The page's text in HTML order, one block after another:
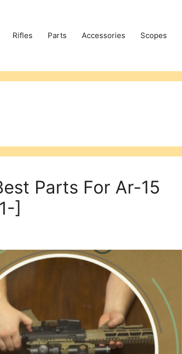
Rifles Parts Accessories Scopes
Parts For Ar-15
]